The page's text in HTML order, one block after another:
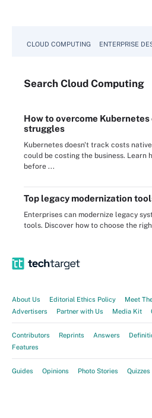
CLOUD COMPUTING ENTERPRISE
Search Cloud Computing
How to overcome
struggles
Kubernetes doesn't track costs
could be costing the business. Learn
before ...
Top legacy modernization
Enterprises can modernize legacy
tools. Discover how to choose the
About Us Editorial Ethics Policy Meet
Advertisers
Partner with Us Media Kit
Contributors Reprints Answers
Features
Guides Opinions Photo Stories Quizzes